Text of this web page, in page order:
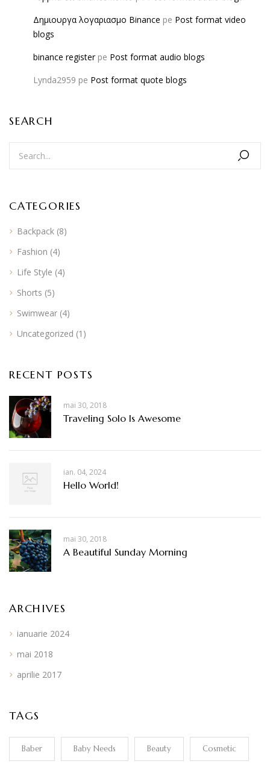
Δημιουργα λογαριασμο Binance pe Post format video
blogs
binance registerpe Post format audio blogs
Lynda2959 pe Post format quote blogs
SEARCH
CATEGORIES
Backpack (8)
Fashion (4)
Life Style (4)
Shorts (5)
Swimwear (4)
Uncategorized (1)
RECENT POSTS
mai 30, 2018
Traveling Solo Is Awesome
ian. 04, 2024
Hello World!
mai 30, 2018
A Beautiful Sunday Morning
ARCHIVES
ianuarie 2024
mai 2018
aprilie 2017
TAGS
Baber Baby Needs Beauty Cosmetic